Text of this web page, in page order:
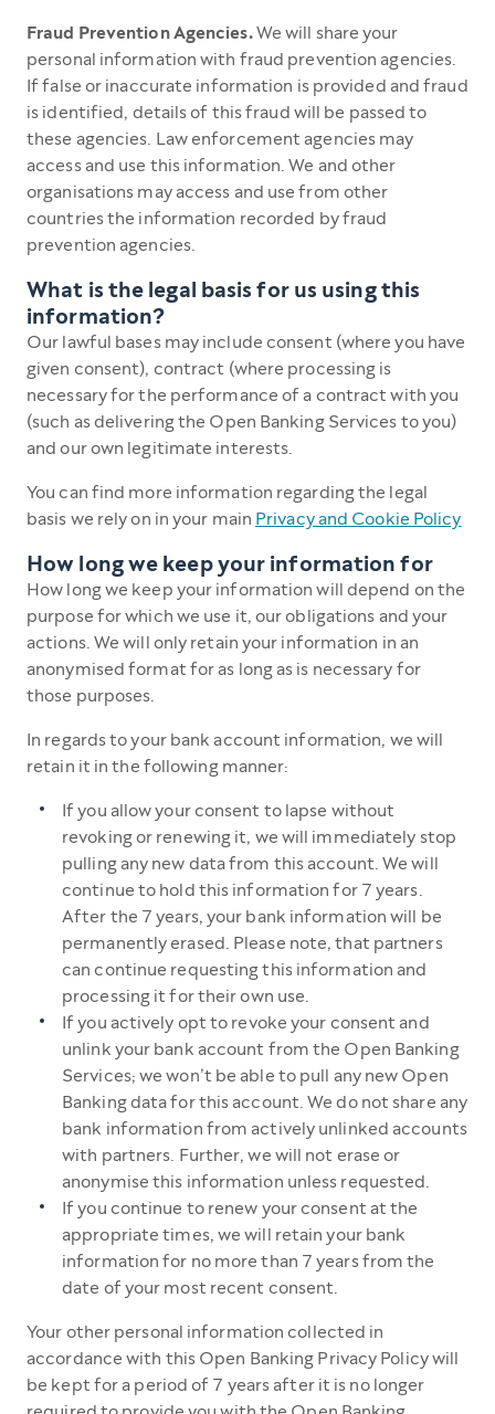
Fraud Prevention Agencies.We will share your
personal information with fraud prevention agencies.
If false or inaccurate information is provided and fraud
is identified, details of this fraud will be passed to
these agencies. Law enforcement agencies may
access and use this information. We and other
organisations may access and use from other
countries the information recorded by fraud
prevention agencies.
What is the legal basis for us using this
information?
Our lawful bases may include consent (where you have
given consent), contract (where processing is
necessary for the performance of a contract with you
(such as delivering the Open Banking Services to you)
and our own legitimate interests.
You can find more information regarding the legal
basis we rely on in your main Privacy and Cookie Policy
How long we keep your information for
How long we keep your information will depend on the
purpose for which we use it, our obligations and your
actions. We will only retain your information in an
anonymised format for as long as is necessary for
those purposes.
In regards to your bank account information, we will
retain it in the following manner:
If you allow your consent to lapse without
revoking or renewing it, we will immediately stop
pulling any new data from this account. We will
continue to hold this information for 7 years.
After the 7 years, your bank information will be
permanently erased. Please note, that partners
can continue requesting this information and
processing it for their own use.
If you actively opt to revoke your consent and
unlink your bank account from the Open Banking
Services; we won’t be able to pull any new Open
Banking data for this account. We do not share any
bank information from actively unlinked accounts
with partners. Further, we will not erase or
anonymise this information unless requested.
If you continue to renew your consent at the
appropriate times, we will retain your bank
information for no more than 7 years from the
date of your most recent consent.
Your other personal information collected in
accordance with this Open Banking Privacy Policy will
be kept for a period of 7 years after it is no longer